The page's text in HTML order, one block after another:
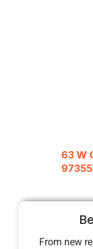
63 W
97355
From new